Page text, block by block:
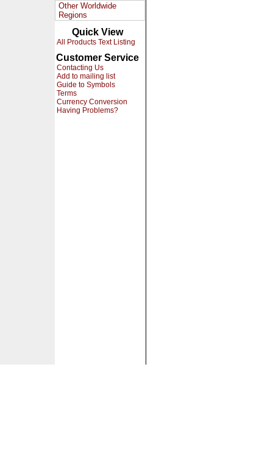
Other Worldwide
Regions
Quick View
All Products Text Listing
Customer Service
Contacting Us
Add to mailing list
Guide to Symbols
Terms
Currency Conversion
Having Problems?